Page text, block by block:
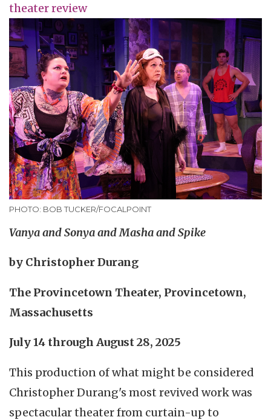
theater review
PHOTO: BOB TUCKER/FOCALPOINT
Vanya and Sonya and Masha and Spike
by Christopher Durang
The Provincetown Theater, Provincetown,
Massachusetts
July 14 through August 28, 2025
This production of what might be considered
Christopher Durang's most revived work was
spectacular theater from curtain-up to